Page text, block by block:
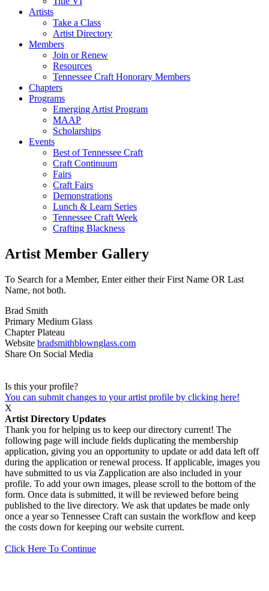
Artists
Take a Class
Artist Directory
Members
Join or Renew
Resources
Tennessee Craft Honorary Members
Chapters
Programs
Emerging Artist Program
MAAP
Scholarships
Events
Best of Tennessee Craft
Craft Continuum
Fairs
Craft Fairs
Demonstrations
Lunch & Learn Series
Tennessee Craft Week
Crafting Blackness
Artist Member Gallery
To Search for a Member, Enter either their First Name OR Last
Name, not both.
Brad Smith
Primary Medium Glass
ChapterPlateau
Website bradsmithblownglass.com
Share On Social Media
Is this your profile?
You can submit changes to your artist profile by clicking here!
X
Artist Directory Updates
Thank you for helping us to keep our directory current! The
following page will include fields duplicating the membership
application, giving you an opportunity to update or add data left off
during the application or renewal process. If applicable, images you
have submitted to us via Zapplication are also included in your
profile. To add your own images, please scroll to the bottom of the
form. Once data is submitted, it will be reviewed before being
published to the live directory. We ask that updates be made only
once a year so Tennessee Craft can sustain the workflow and keep
the costs down for keeping our website current.
Click Here To Continue